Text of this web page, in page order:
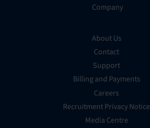
Company
About Us
Contact
Support
Billing and Payments
Careers
Recruitment Privacy Notice
Media Centre